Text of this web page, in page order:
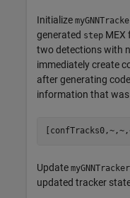
Initialize
generated step MEX
two detections with
immediately create
after generating
information that was
Update myGNNTracker
updated tracker